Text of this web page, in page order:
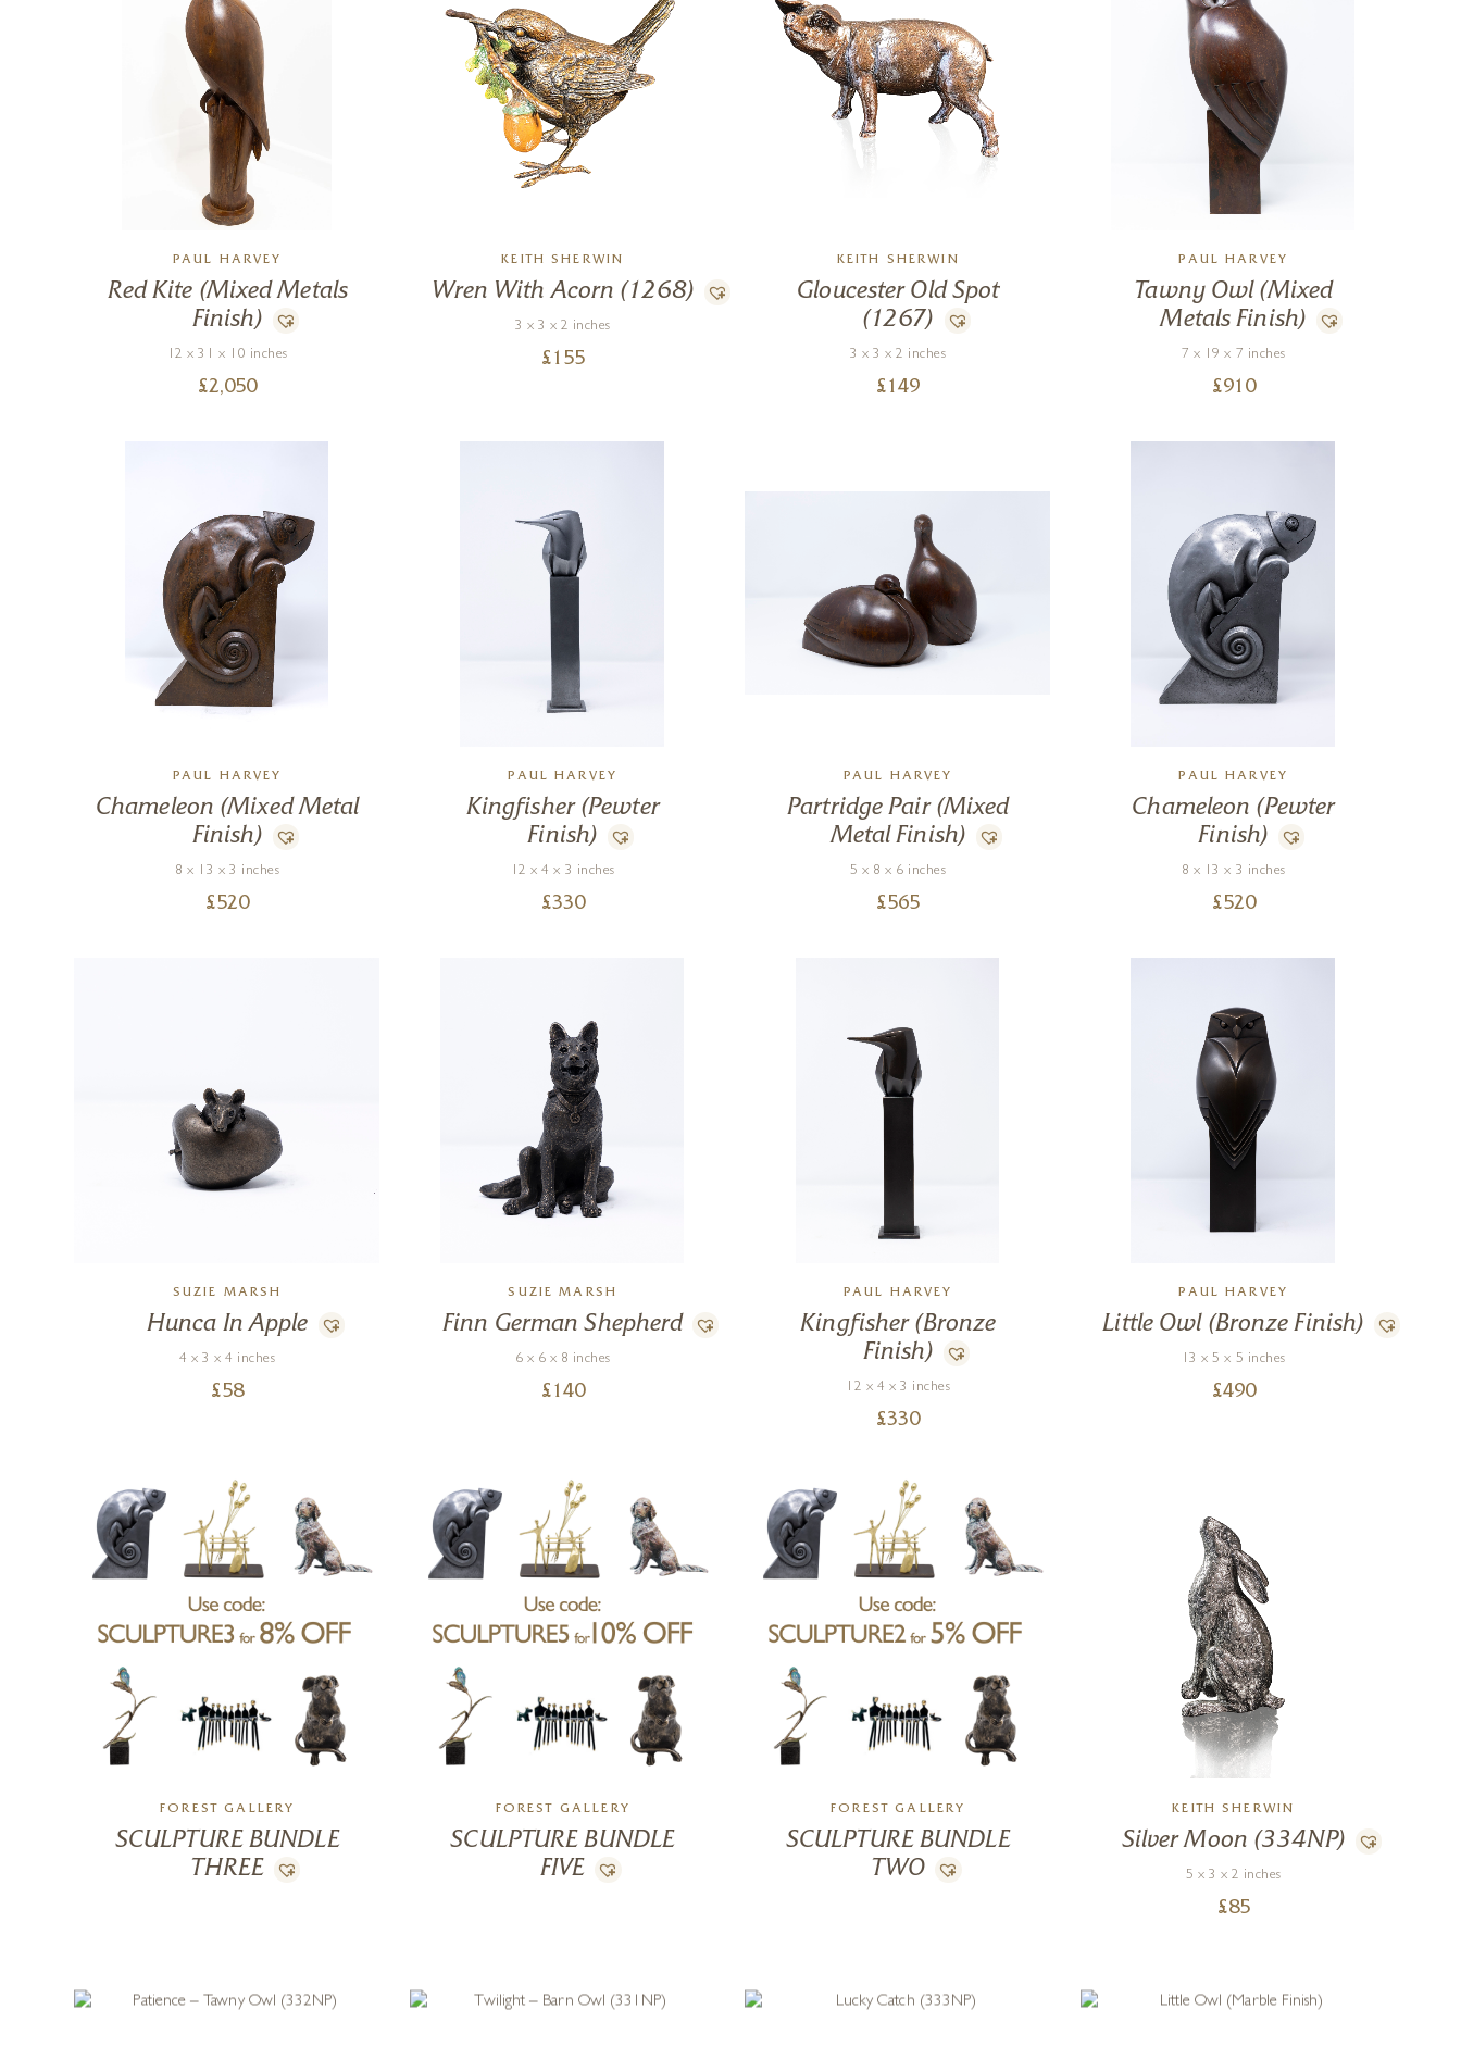
PAUL HARVEY
Red Kite (Mixed Metals
Finish)
12 x 31 x 10 inches
£2,050
KEITH SHERWIN
Wren With Acorn (1268)
3 x 3 x 2 inches
£ 155
KEITH SHERWIN
Gloucester Old Spot
(1267)
3 x 3 x 2 inches
£ 149
PAUL HARVEY
Tawny Owl (Mixed
Metals Finish)
7 x 19 x 7 inches
£910
PAUL HARVEY
Chameleon (Mixed Metal
Finish)
8 x 13 x 3 inches
£520
PAUL HARVEY
Kingfisher (Pewter
Finish)
12 x 4 x 3 inches
£330
PAUL HARVEY
Partridge Pair (Mixed
Metal Finish)
5 x 8 x 6 inches
£565
PAUL HARVEY
Chameleon (Pewter
Finish)
8 x 13 x 3 inches
£520
SUZIE MARSH
Hunca In Apple
4 x 3 x 4 inches
£58
SUZIE MARSH
Finn German Shepherd
6 x 6 x 8 inches
£ 140
PAUL HARVEY
Kingfisher (Bronze
Finish)
12 x 4 x 3 inches
£330
PAUL HARVEY
Little Owl (Bronze Finish)
13 x 5 x 5 inches
£490
FOREST GALLERY
SCULPTURE BUNDLE
THREE
FOREST GALLERY
SCULPTURE BUNDLE
FIVE
FOREST GALLERY
SCULPTURE BUNDLE
TWO
KEITH SHERWIN
Silver Moon (334NP)
5 x 3 x 2 inches
£85